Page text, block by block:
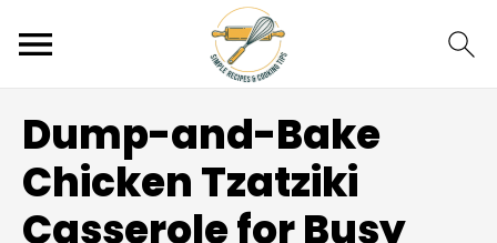
Dump-and-Bake
Chicken Tzatziki
Casserole for Busy